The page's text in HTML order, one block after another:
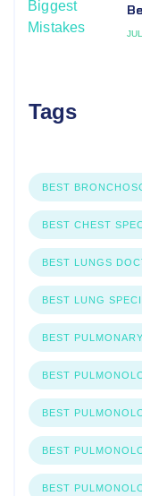
Tags
BEST
BEST CHEST
BEST LUNGS
BEST LUNG
BEST
BEST
BEST
BEST
BEST